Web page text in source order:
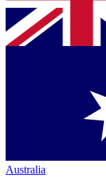
Australia